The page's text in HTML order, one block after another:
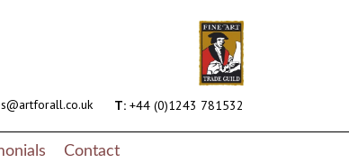
T: +44 (0)1243 781532
Contact